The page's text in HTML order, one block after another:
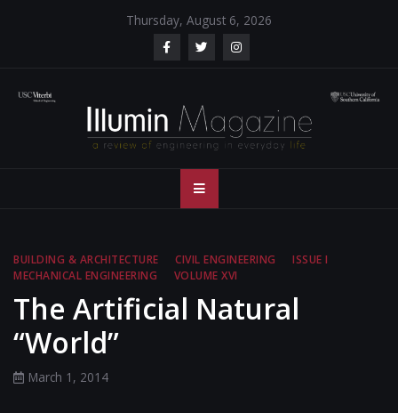
Thursday, August 6, 2026
Illumin Magazine
– USC Viterbi
School of
Engineering
BUILDING & ARCHITECTURE CIVIL ENGINEERING
ISSUE I
MECHANICAL ENGINEERING
VOLUME XVI
The Artificial Natural
“World”
March 1, 2014